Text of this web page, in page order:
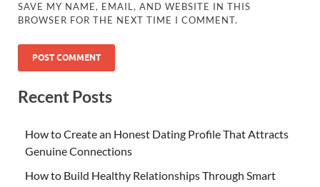
SAVE MY NAME, EMAIL, AND WEBSITE IN THIS
BROWSER FOR THE NEXT TIME I COMMENT.
Recent Posts
How to Create an Honest Dating Profile That Attracts
Genuine Connections
How to Build Healthy Relationships Through Smart